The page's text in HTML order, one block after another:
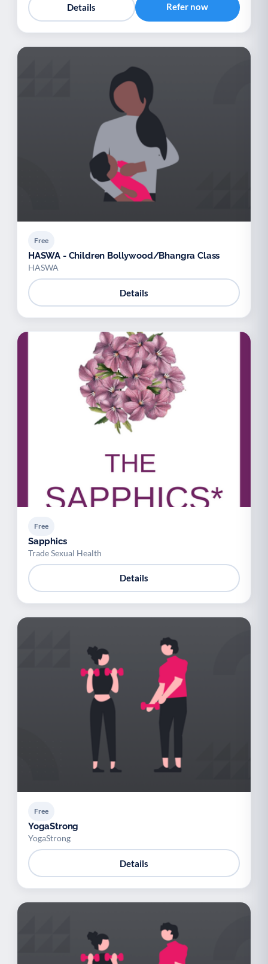
Details Refer now
Free
HASWA - Children Bollywood/Bhangra Class
HASWA
Details
Free
Sapphics
Trade Sexual Health
Details
Free
YogaStrong
YogaStrong
Details